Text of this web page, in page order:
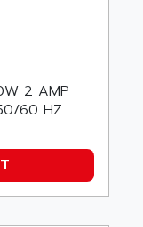
2 AMP
60 HZ